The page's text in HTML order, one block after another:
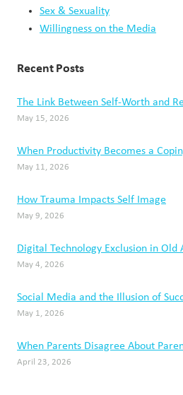
Sex & Sexuality
Willingness on the Media
Recent Posts
The Link Between Self-Worth and
May 15, 2026
When Productivity Becomes a
May 11, 2026
How Trauma Impacts Self Image
May 9, 2026
Digital Technology Exclusion in Old
May 4, 2026
Social Media and the Illusion of
May 1, 2026
When Parents Disagree About
April 23, 2026